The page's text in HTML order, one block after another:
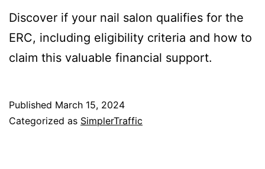
Discover if your nail salon qualifies for the
ERC, including eligibility criteria and how to
claim this valuable financial support.
Published March 15, 2024
Categorized as SimplerTraffic